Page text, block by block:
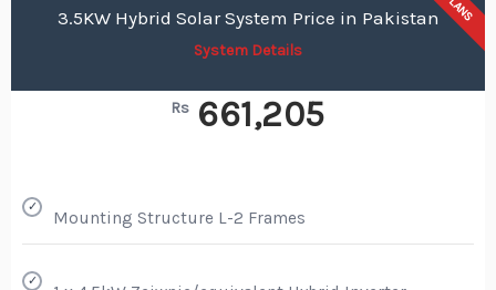
PLANS
3.5KW Hybrid Solar System Price in Pakistan
System Details
Rs 661,205
✓
Mounting Structure L-2 Frames
✓